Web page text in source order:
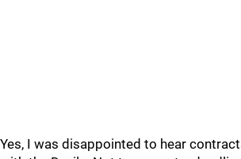
Yes, I was disappointed to hear